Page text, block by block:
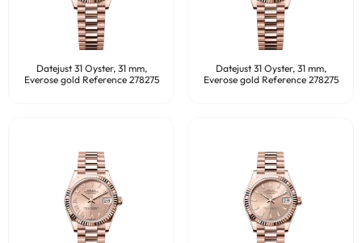
Datejust 31 Oyster, 31 mm,
Everose gold Reference 278275
Datejust 31 Oyster, 31 mm,
Everose gold Reference 278275